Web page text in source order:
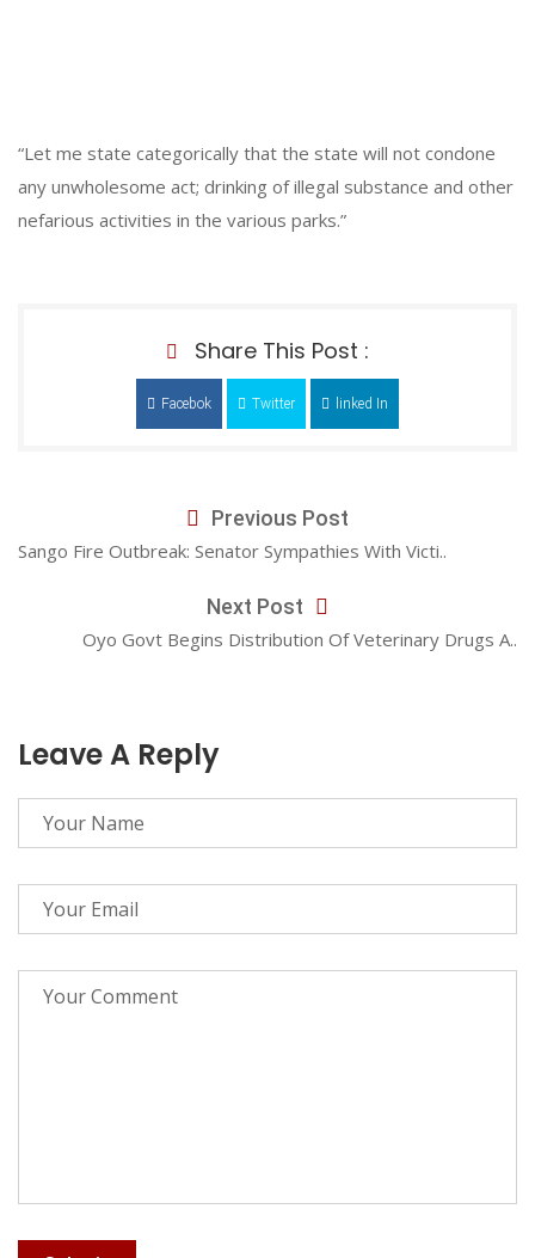
“Let me state categorically that the state will not condone
any unwholesome act; drinking of illegal substance and other
nefarious activities in the various parks.”
Share This Post :
Facebok Twitter linked In
Previous Post
Sango Fire Outbreak: Senator Sympathies With Victi..
Next Post
Oyo Govt Begins Distribution Of Veterinary Drugs A..
Leave A Reply